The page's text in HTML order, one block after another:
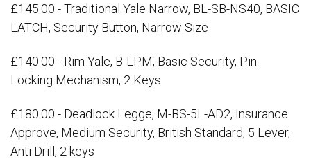
£145.00 - Traditional Yale Narrow, BL-SB-NS40, BASIC
LATCH, Security Button, Narrow Size
£140.00 - Rim Yale, B-LPM, Basic Security, Pin
Locking Mechanism, 2 Keys
£180.00 - Deadlock Legge, M-BS-5L-AD2, Insurance
Approve, Medium Security, British Standard, 5 Lever,
Anti Drill, 2 keys